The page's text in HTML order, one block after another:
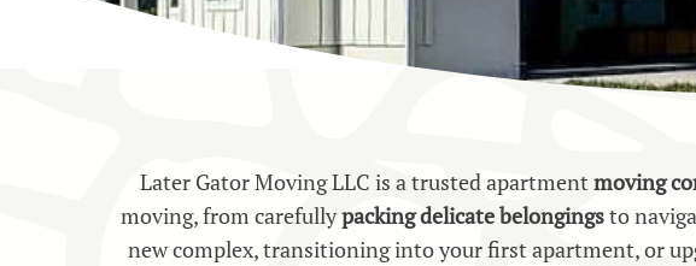
Later Gator Moving LLC is a trusted apartment moving
moving, from carefullypacking delicate belongingsto
new complex, transitioning into your first apartment, or